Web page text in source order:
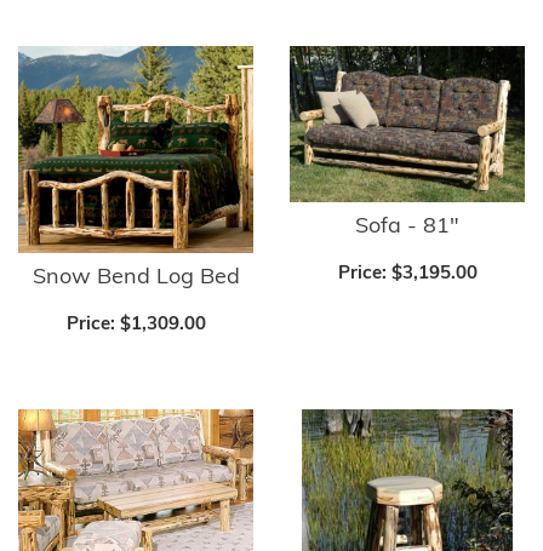
Snow Bend Log Bed
Price: $1,309.00
Sofa - 81"
Price: $3,195.00